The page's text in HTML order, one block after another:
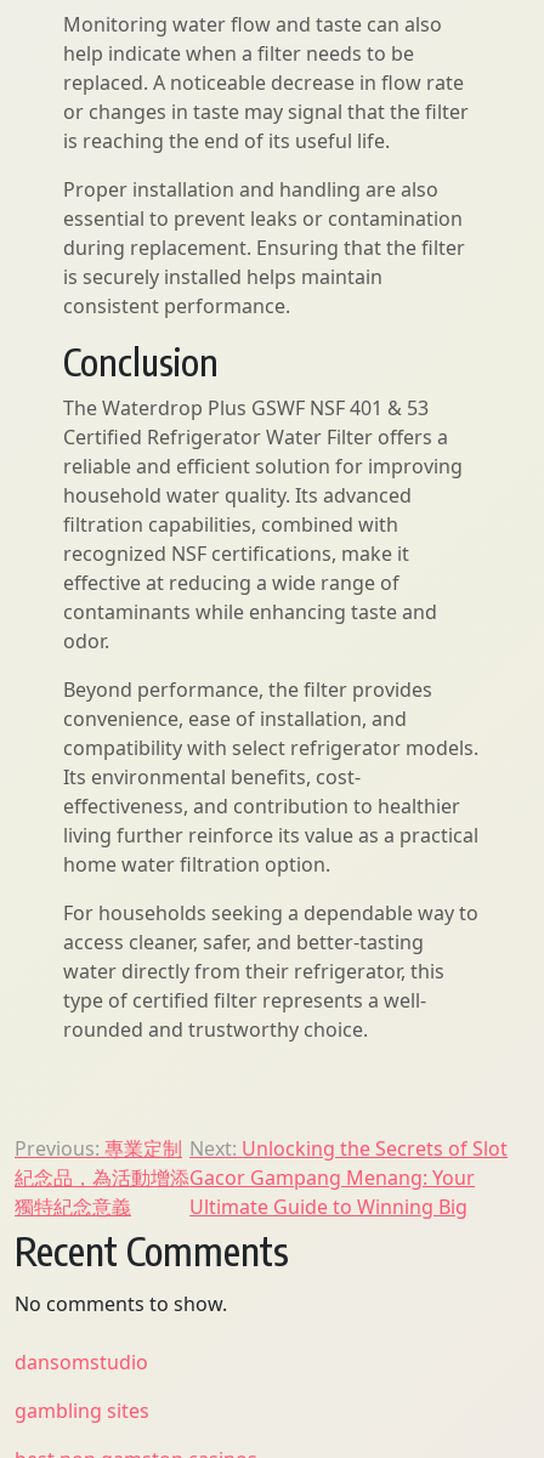
Monitoring water flow and taste can also
help indicate when a filter needs to be
replaced. A noticeable decrease in flow rate
or changes in taste may signal that the filter
is reaching the end of its useful life.
Proper installation and handling are also
essential to prevent leaks or contamination
during replacement. Ensuring that the filter
is securely installed helps maintain
consistent performance.
Conclusion
The Waterdrop Plus GSWF NSF 401 & 53
Certified Refrigerator Water Filter offers a
reliable and efficient solution for improving
household water quality. Its advanced
filtration capabilities, combined with
recognized NSF certifications, make it
effective at reducing a wide range of
contaminants while enhancing taste and
odor.
Beyond performance, the filter provides
convenience, ease of installation, and
compatibility with select refrigerator models.
Its environmental benefits, cost-
effectiveness, and contribution to healthier
living further reinforce its value as a practical
home water filtration option.
For households seeking a dependable way to
access cleaner, safer, and better-tasting
water directly from their refrigerator, this
type of certified filter represents a well-
rounded and trustworthy choice.
Post
navigation
Previous: 專業定制
紀念品，為活動增添
獨特紀念意義
Next: Unlocking the Secrets of Slot
Gacor Gampang Menang: Your
Ultimate Guide to Winning Big
Recent Comments
No comments to show.
dansomstudio
gambling sites